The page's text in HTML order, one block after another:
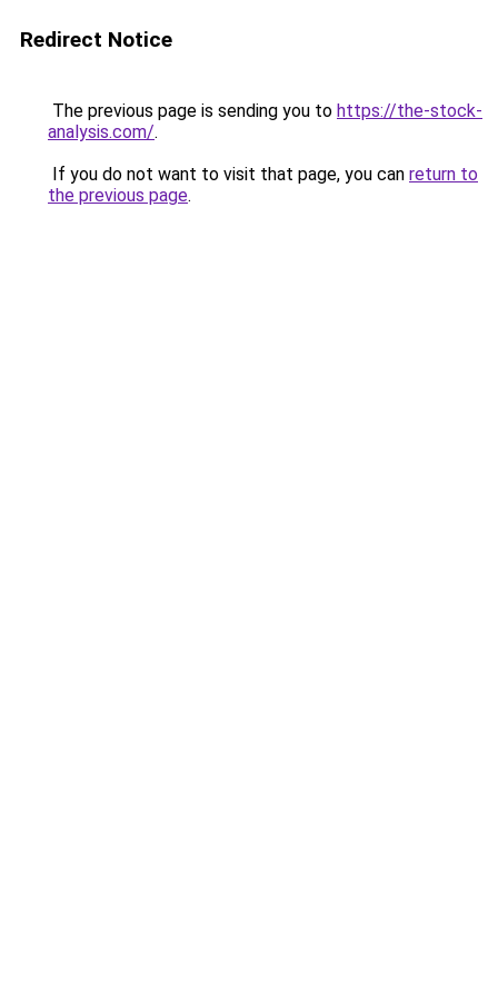
Redirect Notice
The previous page is sending you to https://the-stock-
analysis.com/.
If you do not want to visit that page, you can return to
the previous page.